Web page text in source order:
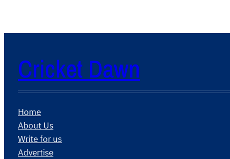
Cricket Dawn
Home
About Us
Write for us
Advertise